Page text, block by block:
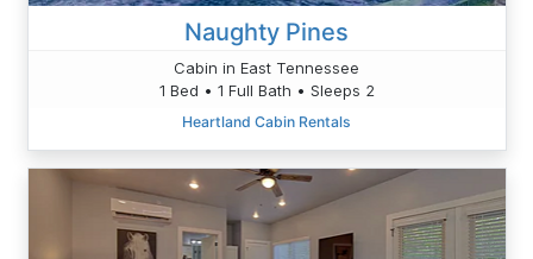
Naughty Pines
Cabin in East Tennessee
1 Bed • 1 Full Bath • Sleeps 2
Heartland Cabin Rentals